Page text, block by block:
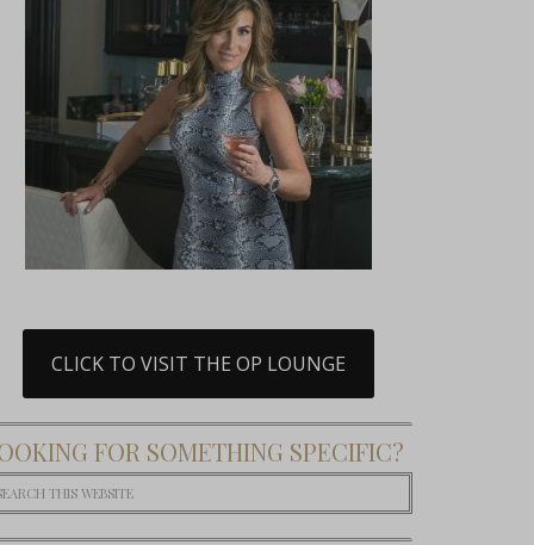
CLICK TO VISIT THE OP LOUNGE
FOR SOMETHING SPECIFIC?